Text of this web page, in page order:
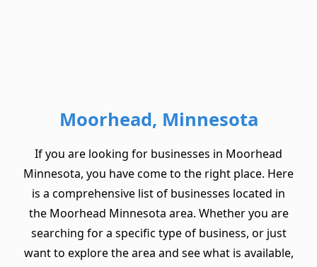
Moorhead, Minnesota
If you are looking for businesses in Moorhead
Minnesota, you have come to the right place. Here
is a comprehensive list of businesses located in
the Moorhead Minnesota area. Whether you are
searching for a specific type of business, or just
want to explore the area and see what is available,